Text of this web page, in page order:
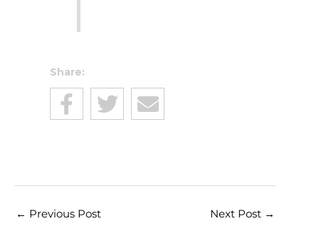
Share:
← Previous Post Next Post →